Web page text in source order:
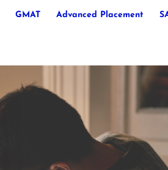
GMAT Advanced Placement